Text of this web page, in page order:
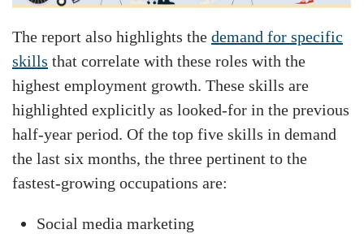
The report also highlights the demand for specific
skills that correlate with these roles with the
highest employment growth. These skills are
highlighted explicitly as looked-for in the previous
half-year period. Of the top five skills in demand
the last six months, the three pertinent to the
fastest-growing occupations are:
Social media marketing